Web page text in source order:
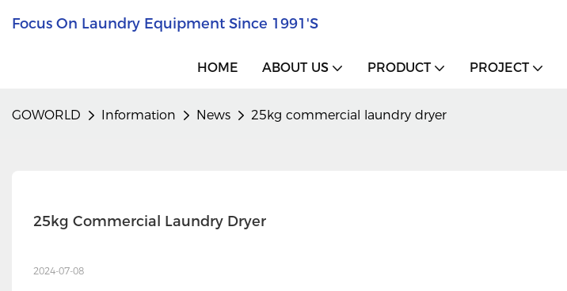
Focus On Laundry Equipment Since 1991's
HOME ABOUT US PRODUCT PROJECT
GOWORLD Information News 25kg commercial laundry dryer
25kg Commercial Laundry Dryer
2024-07-08